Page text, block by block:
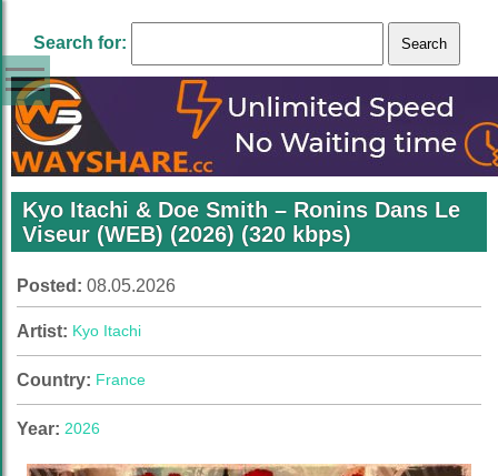
Search for:
Kyo Itachi & Doe Smith – Ronins Dans Le
Viseur (WEB) (2026) (320 kbps)
Posted: 08.05.2026
Artist: Kyo Itachi
Country: France
Year: 2026